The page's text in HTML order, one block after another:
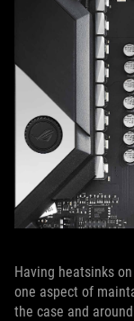
Having heatsinks
one aspect of
the case and